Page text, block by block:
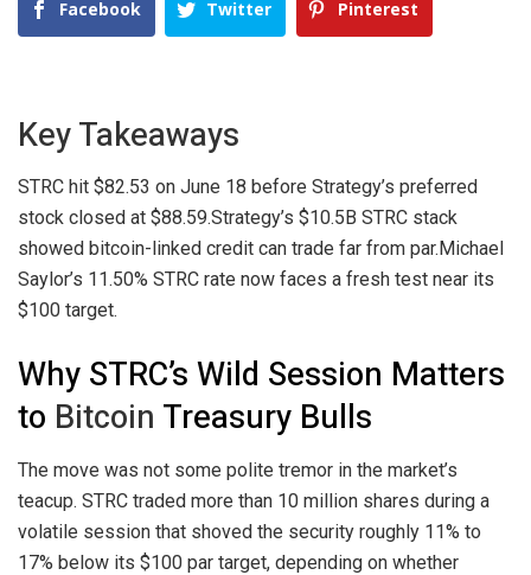
Facebook Twitter Pinterest
Key Takeaways
STRC hit $82.53 on June 18 before Strategy’s preferred
stock closed at $88.59.Strategy’s $10.5B STRC stack
showed bitcoin-linked credit can trade far from par. Michael
Saylor’s 11.50% STRC rate now faces a fresh test near its
$100 target.
Why STRC’s Wild Session Matters
to Bitcoin Treasury Bulls
The move was not some polite tremor in the market’s
teacup. STRC traded more than 10 million shares during a
volatile session that shoved the security roughly 11% to
17% below its $100 par target, depending on whether